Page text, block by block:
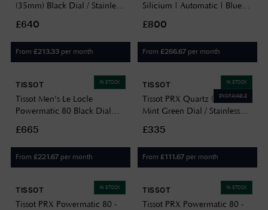
(35mm) Black Dial / Stainless
£640
From £213.33 per month
Silicium | Automatic | Blue
£800
From £266.67 per month
IN STOCK
TISSOT
Tissot Men's Le Locle
Powermatic 80 Black Dial
T0064071105300
£665
From £221.67 per month
IN STOCK
ENGRAVABLE
TISSOT
Tissot PRX Quartz (35mm)
Mint Green Dial / Stainless
T1372101109100
£335
From £111.67 per month
IN STOCK
TISSOT
Tissot PRX Powermatic 80 -
IN STOCK
TISSOT
Tissot PRX Powermatic 80 -